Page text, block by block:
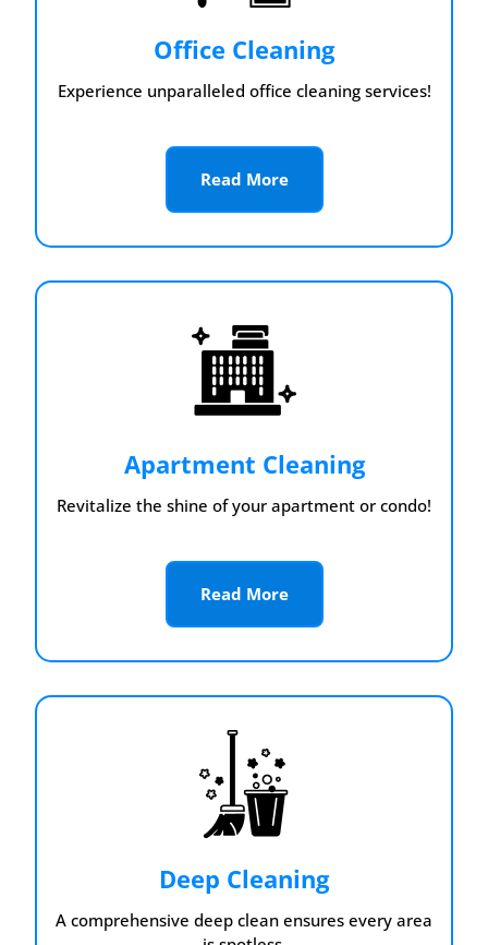
Office Cleaning
Experience unparalleled office cleaning services!
Read More
Apartment Cleaning
Revitalize the shine of your apartment or condo!
Read More
Deep Cleaning
A comprehensive deep clean ensures every area